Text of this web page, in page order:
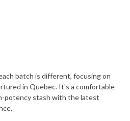
batch is different, focusing on
in Quebec. It's a comfortable
potency stash with the latest